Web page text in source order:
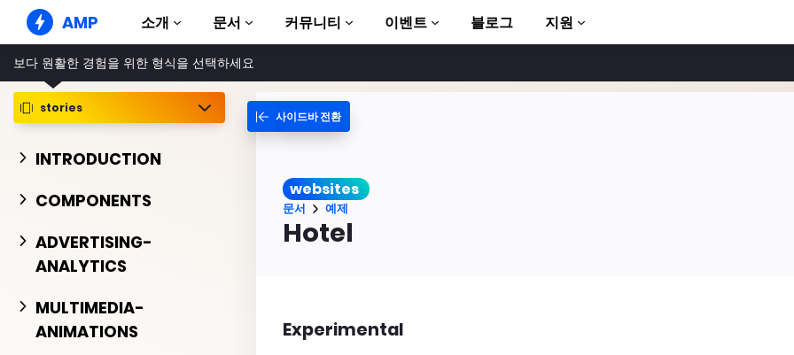
AMP 소개
AMP 웹사이트
완벽한 웹 경험 창출
Web Stories
누구나 가볍게 즐길 수 있는 스토리
문서
가이드 및 튜토리얼
AMP 이용방법 안내
AMP 라이브러리
예제
Hands-on introduction to AMP
바로 사용 가능
커뮤니티 이벤트 블로그 지원
보다 원활한 경험을 위한 형식을 선택하세요
stories
INTRODUCTION
COMPONENTS
ADVERTISING-
ANALYTICS
MULTIMEDIA-
ANIMATIONS
사이드바 전환
websites
문서 예제
Hotel
Experimental